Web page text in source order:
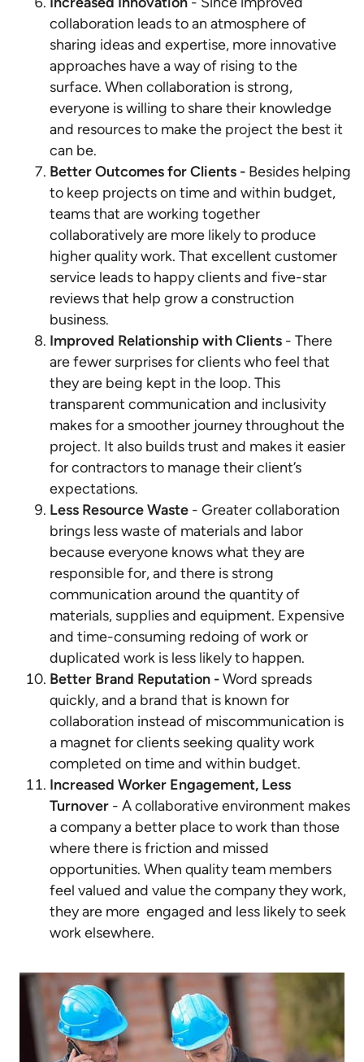
collaboration leads to an atmosphere of
sharing ideas and expertise, more innovative
approaches have a way of rising to the
surface. When collaboration is strong,
everyone is willing to share their knowledge
and resources to make the project the best it
can be.
Better Outcomes for Clients - Besides helping
to keep projects on time and within budget,
teams that are working together
collaboratively are more likely to produce
higher quality work. That excellent customer
service leads to happy clients and five-star
reviews that help grow a construction
business.
Improved Relationship with Clients - There
are fewer surprises for clients who feel that
they are being kept in the loop. This
transparent communication and inclusivity
makes for a smoother journey throughout the
project. It also builds trust and makes it easier
for contractors to manage their client’s
expectations.
Less Resource Waste - Greater collaboration
brings less waste of materials and labor
because everyone knows what they are
responsible for, and there is strong
communication around the quantity of
materials, supplies and equipment. Expensive
and time-consuming redoing of work or
duplicated work is less likely to happen.
Better Brand Reputation -Word spreads
quickly, and a brand that is known for
collaboration instead of miscommunication is
a magnet for clients seeking quality work
completed on time and within budget.
Increased Worker Engagement, Less
Turnover - A collaborative environment makes
a company a better place to work than those
where there is friction and missed
opportunities. When quality team members
feel valued and value the company they work,
they are more engaged and less likely to seek
work elsewhere.